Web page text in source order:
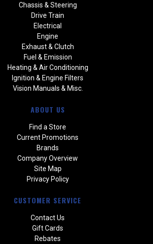
Chassis & Steering
Drive Train
Electrical
Engine
Exhaust & Clutch
Fuel & Emission
Heating & Air Conditioning
Ignition & Engine Filters
Vision Manuals & Misc.
ABOUT US
Find a Store
Current Promotions
Brands
Company Overview
Site Map
Privacy Policy
CUSTOMER SERVICE
Contact Us
Gift Cards
Rebates